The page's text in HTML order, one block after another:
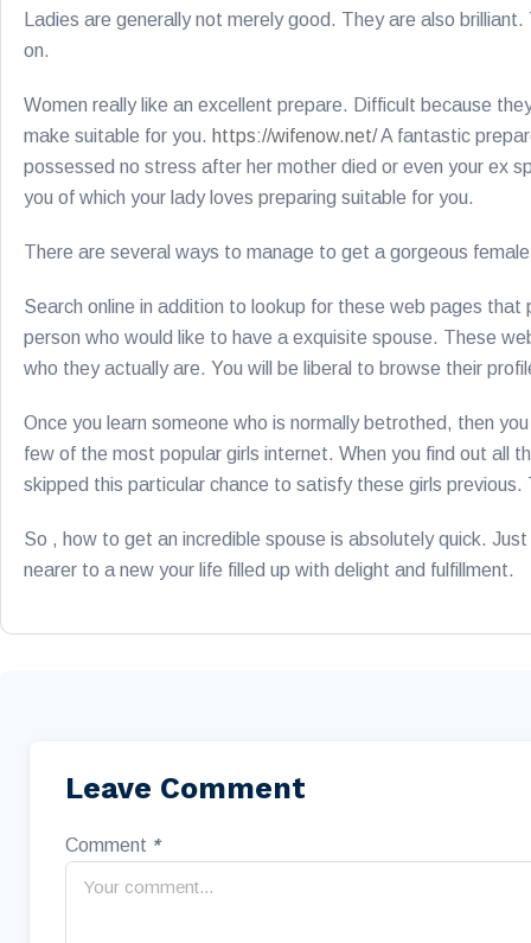
Ladies are generally not merely good. They are also
on.
Women really like an excellent prepare. Difficult because
make suitable for you. https://wifenow.net/A fantastic
possessed no stress after her mother died or even your ex
you of which your lady loves preparing suitable for you.
There are several ways to manage to get a gorgeous
Search online in addition to lookup for these web pages
person who would like to have a exquisite spouse. These
who they actually are. You will be liberal to browse their
Once you learn someone who is normally betrothed, then
few of the most popular girls internet. When you find out all
skipped this particular chance to satisfy these girls
So , how to get an incredible spouse is absolutely quick.
nearer to a new your life filled up with delight and fulfillment.
Leave Comment
Comment *